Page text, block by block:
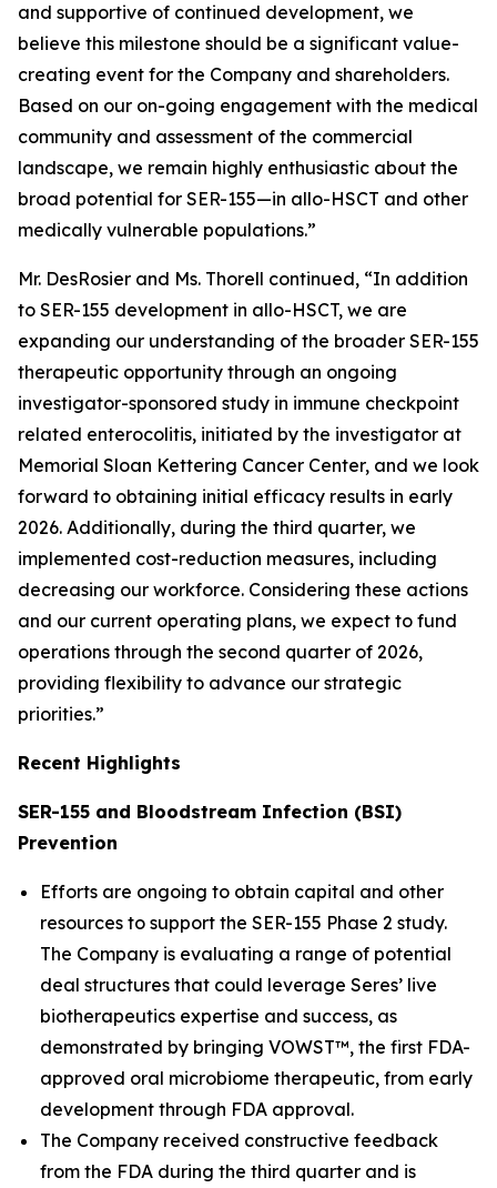
and supportive of continued development, we
believe this milestone should be a significant value-
creating event for the Company and shareholders.
Based on our on-going engagement with the medical
community and assessment of the commercial
landscape, we remain highly enthusiastic about the
broad potential for SER-155—in allo-HSCT and other
medically vulnerable populations.”
Mr. DesRosier and Ms. Thorell continued, “In addition
to SER-155 development in allo-HSCT, we are
expanding our understanding of the broader SER-155
therapeutic opportunity through an ongoing
investigator-sponsored study in immune checkpoint
related enterocolitis, initiated by the investigator at
Memorial Sloan Kettering Cancer Center, and we look
forward to obtaining initial efficacy results in early
2026. Additionally, during the third quarter, we
implemented cost-reduction measures, including
decreasing our workforce. Considering these actions
and our current operating plans, we expect to fund
operations through the second quarter of 2026,
providing flexibility to advance our strategic
priorities.”
Recent Highlights
SER-155 and Bloodstream Infection (BSI)
Prevention
Efforts are ongoing to obtain capital and other
resources to support the SER-155 Phase 2 study.
The Company is evaluating a range of potential
deal structures that could leverage Seres’ live
biotherapeutics expertise and success, as
demonstrated by bringing VOWST™, the first FDA-
approved oral microbiome therapeutic, from early
development through FDA approval.
The Company received constructive feedback
from the FDA during the third quarter and is